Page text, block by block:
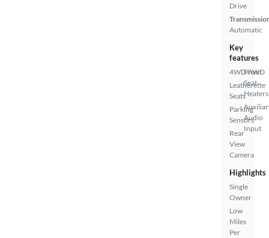
Drive
Automatic
Key
features
4WD/AWD
Leatherette
Seats
Parking
Sensors
Rear
View
Camera
Front
Seat
Heaters
Audio
Input
Highlights
Single
Owner
Low
Miles
Per